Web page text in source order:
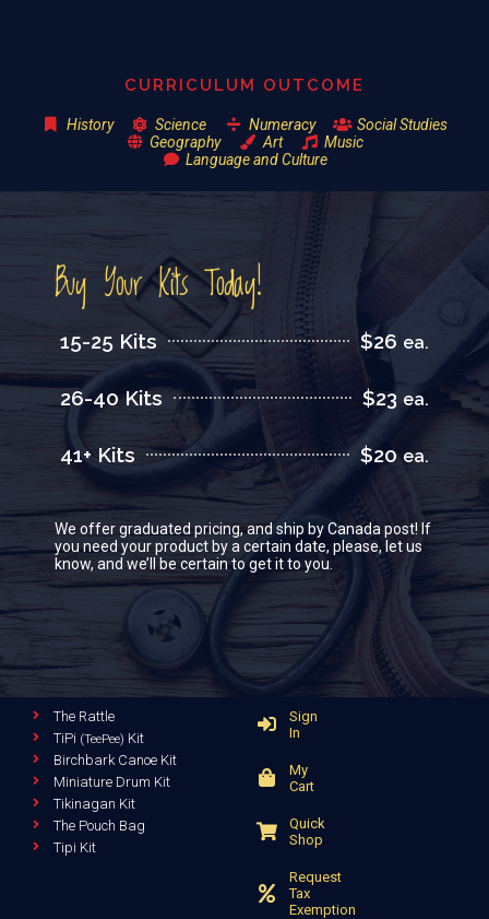
CURRICULUM OUTCOME
History Science Numeracy
Social Studies
Geography
Art
Music
Language and Culture
Buy Your Kits Today!
15-25 Kits $26 ea.
26-40 Kits $23 ea.
41+ Kits $20ea.
We offer graduated pricing, and ship by Canada post! If
you need your product by a certain date, please, let us
know, and we’ll be certain to get it to you.
The Rattle
TiPi (TeePee) Kit
Birchbark Canoe Kit
Miniature Drum Kit
Tikinagan Kit
The Pouch Bag
Tipi Kit
Sign
In
My
Cart
Quick
Shop
Request
Tax
Exemption